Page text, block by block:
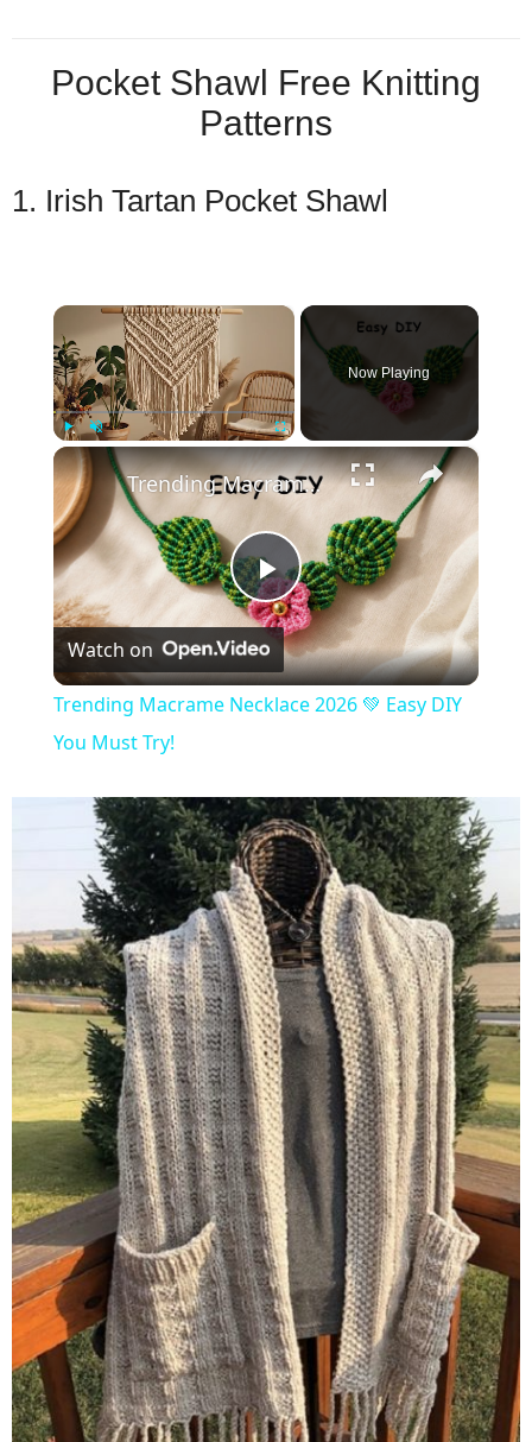
Pocket Shawl Free Knitting
Patterns
1. Irish Tartan Pocket Shawl
×
Play Unmute Fullscreen
Now Playing
×
Play
Video
Trending Macrame Necklace 2026 💚 Easy DIY You Must Try!
Watch on
Trending Macrame Necklace 2026 💚 Easy DIY
You Must Try!